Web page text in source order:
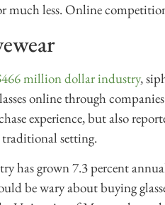
much less. Online
million dollar industry,
online through
experience, but also
setting.
has grown 7.3 percent
be wary about buying